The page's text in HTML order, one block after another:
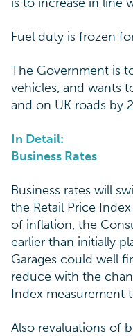
Fuel duty is frozen
The Government is
vehicles, and wants
and on UK roads by
In Detail:
Business Rates
Business rates will
the Retail Price
of inflation, the
earlier than initially
Garages could well
reduce with the
Index measurement
Also revaluations of